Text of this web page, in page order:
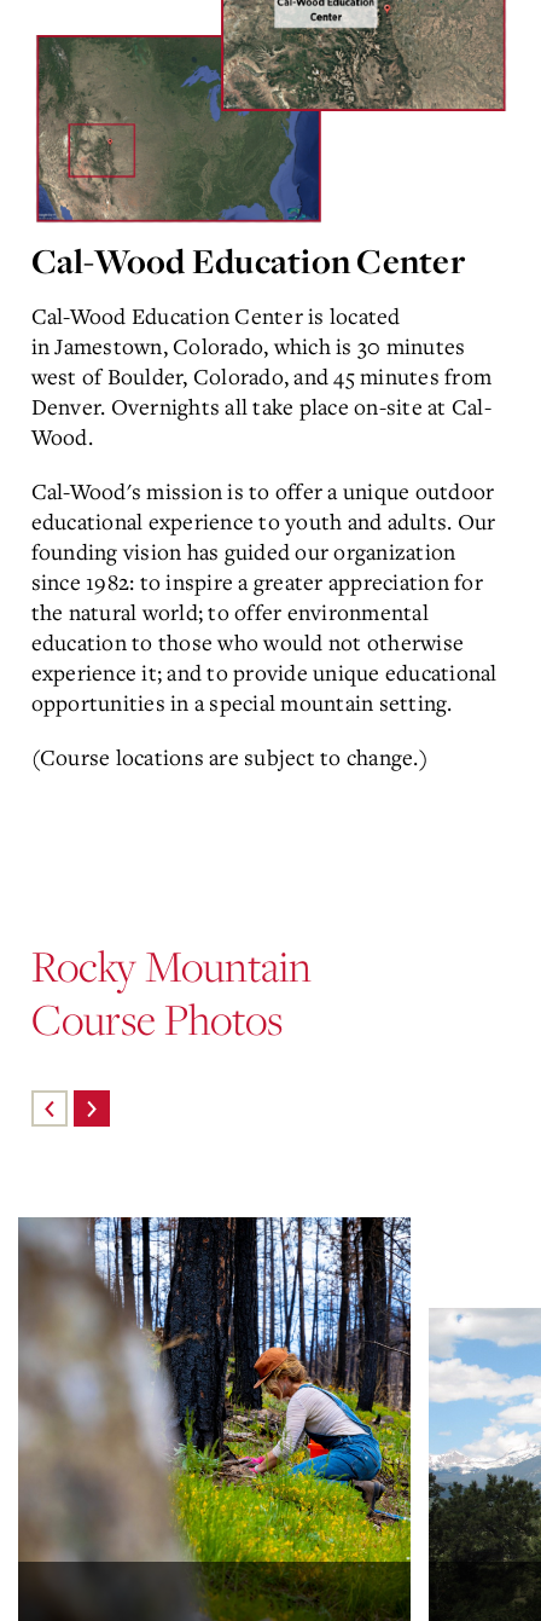
Cal-Wood Education Center
Cal-Wood Education Center is located
in Jamestown, Colorado, which is 30 minutes
west of Boulder, Colorado, and 45 minutes from
Denver. Overnights all take place on-site at Cal-
Wood.
Cal-Wood's mission is to offer a unique outdoor
educational experience to youth and adults. Our
founding vision has guided our organization
since 1982: to inspire a greater appreciation for
the natural world; to offer environmental
education to those who would not otherwise
experience it; and to provide unique educational
opportunities in a special mountain setting.
(Course locations are subject to change.)
Rocky Mountain
Course Photos
carousel
content